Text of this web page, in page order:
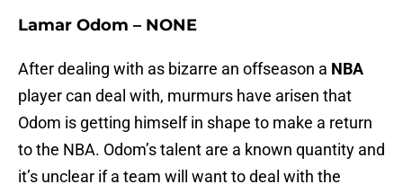
Lamar Odom – NONE
After dealing with as bizarre an offseason a NBA
player can deal with, murmurs have arisen that
Odom is getting himself in shape to make a return
to the NBA. Odom’s talent are a known quantity and
it’s unclear if a team will want to deal with the